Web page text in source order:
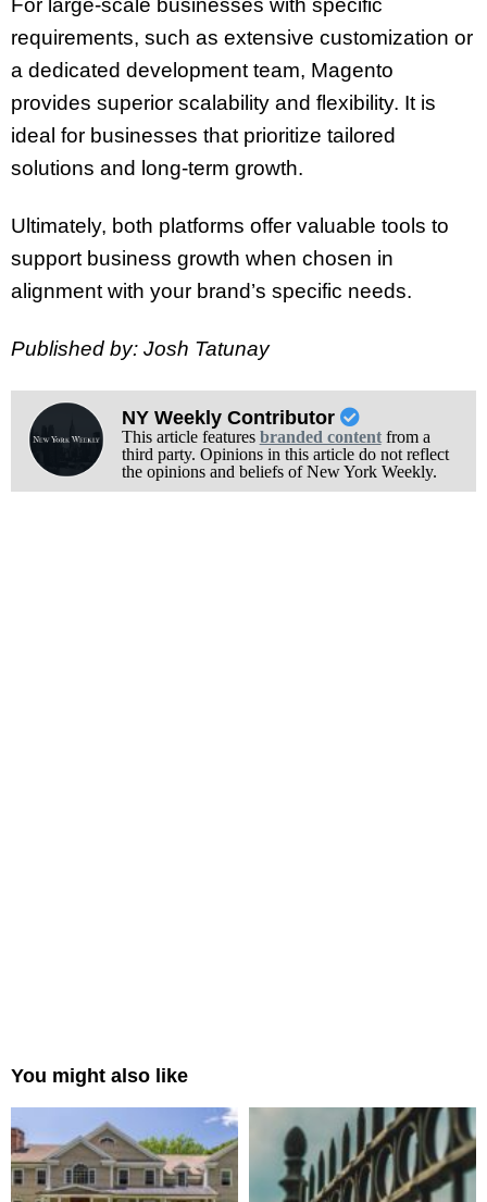
For large-scale businesses with specific
requirements, such as extensive customization or
a dedicated development team, Magento
provides superior scalability and flexibility. It is
ideal for businesses that prioritize tailored
solutions and long-term growth.
Ultimately, both platforms offer valuable tools to
support business growth when chosen in
alignment with your brand’s specific needs.
Published by: Josh Tatunay
NY Weekly Contributor
This article features branded contentfrom a
third party. Opinions in this article do not reflect
the opinions and beliefs of New York Weekly.
You might also like